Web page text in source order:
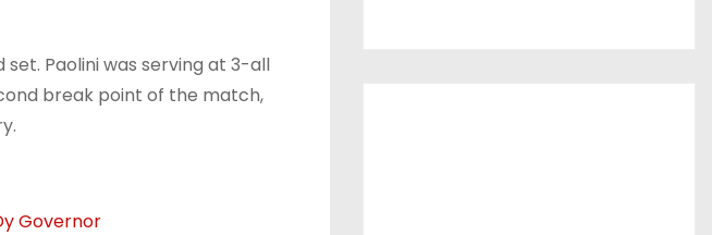
Paolini was serving at 3-all
break point of the match,
Governor